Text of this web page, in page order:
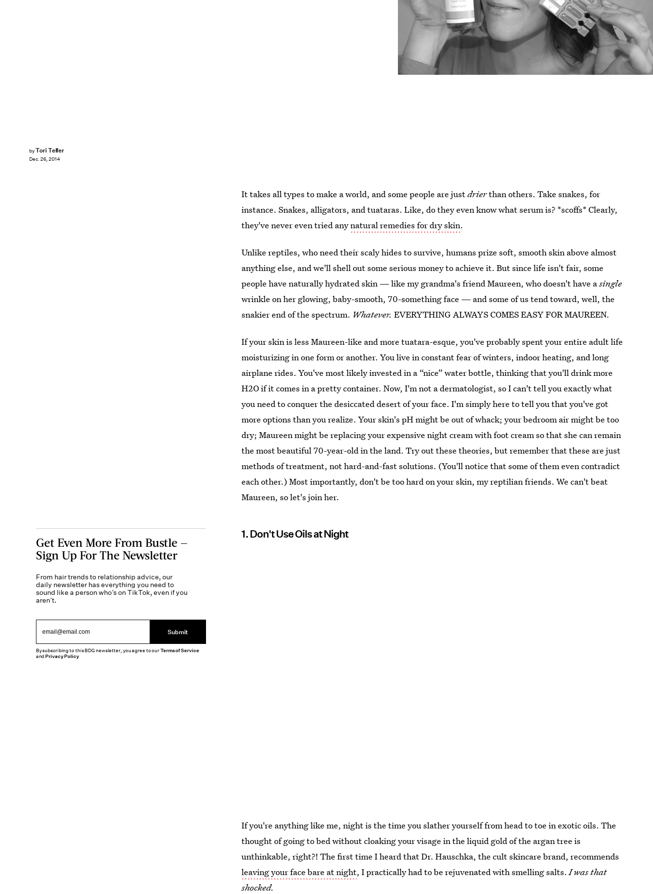
byTori Telfer
Dec. 26, 2014
It takes all types to make a world, and some people are justdrierthan others. Take snakes, for
instance. Snakes, alligators, and tuataras. Like, do they even know what serum is? *scoffs* Clearly,
they've never even tried anynatural remedies for dry skin.
Unlike reptiles, who need their scaly hides to survive, humans prize soft, smooth skin above almost
anything else, and we'll shell out some serious money to achieve it. But since life isn't fair, some
people have naturally hydrated skin — like my grandma's friend Maureen, who doesn't have asingle
wrinkle on her glowing, baby-smooth, 70-something face — and some of us tend toward, well, the
snakier end of the spectrum. Whatever.EVERYTHING ALWAYS COMES EASY FOR MAUREEN.
If your skin is less Maureen-like and more tuatara-esque, you've probably spent your entire adult life
moisturizing in one form or another. You live in constant fear of winters, indoor heating, and long
airplane rides. You've most likely invested in a “nice” water bottle, thinking that you'll drink more
H2O if it comes in a pretty container. Now, I'm not a dermatologist, so I can't tell you exactly what
you need to conquer the desiccated desert of your face. I'm simply here to tell you that you've got
more options than you realize. Your skin's pH might be out of whack; your bedroom air might be too
dry; Maureen might be replacing your expensive night cream with foot cream so that she can remain
the most beautiful 70-year-old in the land. Try out these theories, but remember that these are just
methods of treatment, not hard-and-fast solutions. (You'll notice that some of them even contradict
each other.) Most importantly, don't be too hard on your skin, my reptilian friends. We can't beat
Maureen, so let's join her.
1. Don't Use Oils at Night
If you're anything like me, night is the time you slather yourself from head to toe in exotic oils. The
thought of going to bed without cloaking your visage in the liquid gold of the argan tree is
unthinkable, right?! The first time I heard that Dr. Hauschka, the cult skincare brand, recommends
leaving your face bare at night, I practically had to be rejuvenated with smelling salts.I was that
shocked.
Get Even More From Bustle —
Sign Up For The Newsletter
From hair trends to relationship advice, our
daily newsletter has everything you need to
sound like a person who’s on TikTok, even if you
aren’t.
Submit
By subscribing to this BDG newsletter, you agree to ourTerms of Service
andPrivacy Policy